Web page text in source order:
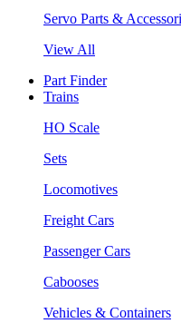
Servo Parts &
View All
Part Finder
Trains
HO Scale
Sets
Locomotives
Freight Cars
Passenger Cars
Cabooses
Vehicles & Containers